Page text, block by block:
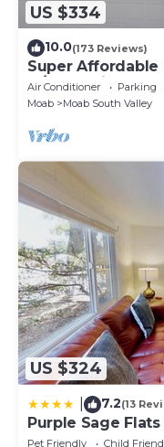
US $334
10.0(173 Reviews)
Super Affordable
w/3 en-suite
Air Conditioner Parking
Moab
Moab South Valley
US $324
7.2(13
Purple Sage Flats
Pet Friendly Child